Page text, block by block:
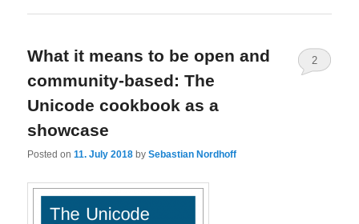
What it means to be open and
community-based: The
Unicode cookbook as a
showcase
Posted on11. July 2018 bySebastian Nordhoff
2